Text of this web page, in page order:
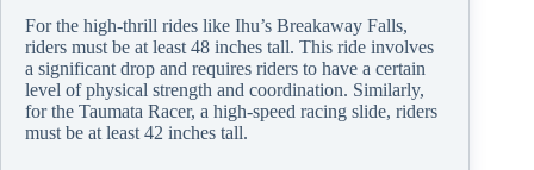
For the high-thrill rides like Ihu’s Breakaway Falls,
riders must be at least 48 inches tall. This ride involves
a significant drop and requires riders to have a certain
level of physical strength and coordination. Similarly,
for the Taumata Racer, a high-speed racing slide, riders
must be at least 42 inches tall.